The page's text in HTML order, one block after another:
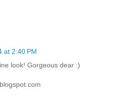
at 2:40 PM
look! Gorgeous dear :)